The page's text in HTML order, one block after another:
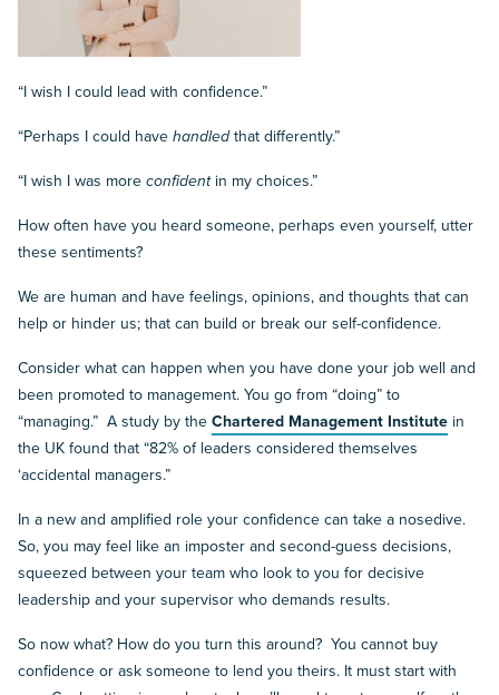
“I wish I could lead with confidence.”
“Perhaps I could havehandledthat differently.”
“I wish I was moreconfidentin my choices.”
How often have you heard someone, perhaps even yourself, utter
these sentiments?
We are human and have feelings, opinions, and thoughts that can
help or hinder us; that can build or break our self-confidence.
Consider what can happen when you have done your job well and
been promoted to management. You go from “doing” to
“managing.” A study by theChartered Management Institute in
the UK found that “82% of leaders considered themselves
‘accidental managers.”
In a new and amplified role your confidence can take a nosedive.
So, you may feel like an imposter and second-guess decisions,
squeezed between your team who look to you for decisive
leadership and your supervisor who demands results.
So now what? How do you turn this around? You cannot buy
confidence or ask someone to lend you theirs. It must start with